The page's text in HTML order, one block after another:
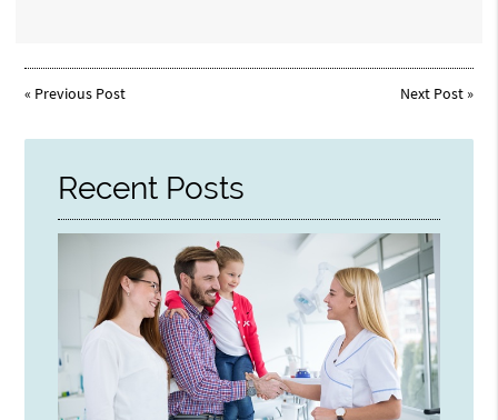
« Previous Post Next Post»
Recent Posts